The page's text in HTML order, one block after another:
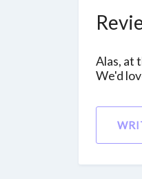
Alas, at
We'd